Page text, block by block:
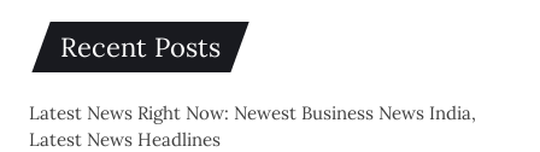
Recent Posts
Latest News Right Now: Newest Business News India,
Latest News Headlines